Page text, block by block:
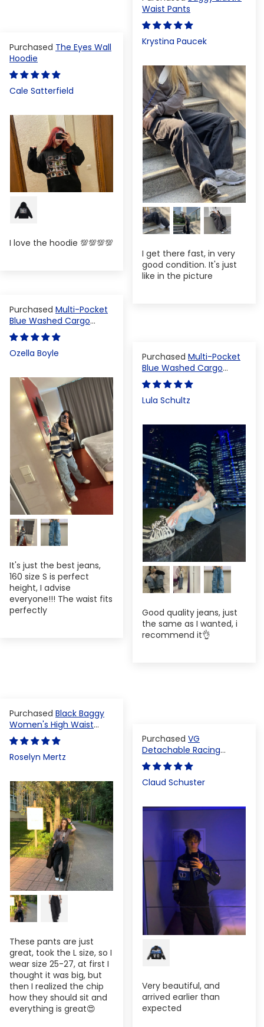
Waist Pants
Krystina Paucek
I get there fast, in very
good condition. It's just
like in the picture
The Eyes Wall
Hoodie
Cale Satterfield
I love the hoodie 💯💯💯💯
Multi-Pocket
Blue Washed Cargo
Pants
Ozella Boyle
It's just the best jeans,
160 size S is perfect
height, I advise
everyone!!! The waist fits
perfectly
Multi-Pocket
Blue Washed Cargo
Pants
Lula Schultz
Good quality jeans, just
the same as I wanted, i
recommend it👌
Black Baggy
Women's High Waist
Denim Pants
Roselyn Mertz
These pants are just
great, took the L size, so I
wear size 25-27, at first I
thought it was big, but
then I realized the chip
how they should sit and
everything is great😍
VG
Detachable Racing
Varsity Jacket
Claud Schuster
Very beautiful, and
arrived earlier than
expected